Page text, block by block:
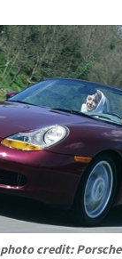
photo credit: Porsche